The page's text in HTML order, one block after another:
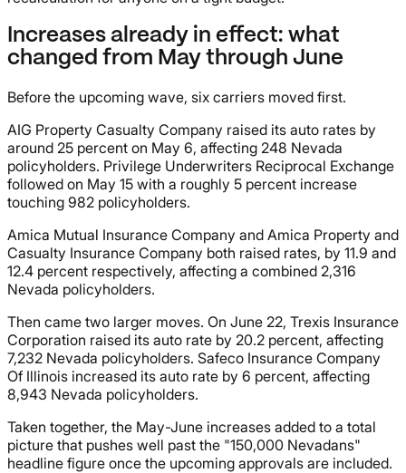
Increases already in effect: what
changed from May through June
Before the upcoming wave, six carriers moved first.
AIG Property Casualty Company raised its auto rates by
around 25 percent on May 6, affecting 248 Nevada
policyholders. Privilege Underwriters Reciprocal Exchange
followed on May 15 with a roughly 5 percent increase
touching 982 policyholders.
Amica Mutual Insurance Company and Amica Property and
Casualty Insurance Company both raised rates, by 11.9 and
12.4 percent respectively, affecting a combined 2,316
Nevada policyholders.
Then came two larger moves. On June 22, Trexis Insurance
Corporation raised its auto rate by 20.2 percent, affecting
7,232 Nevada policyholders. Safeco Insurance Company
Of Illinois increased its auto rate by 6 percent, affecting
8,943 Nevada policyholders.
Taken together, the May-June increases added to a total
picture that pushes well past the "150,000 Nevadans"
headline figure once the upcoming approvals are included.